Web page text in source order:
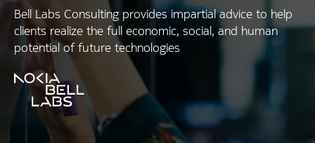
Bell Labs Consulting provides impartial advice to help
clients realize the full economic, social, and human
potential of future technologies